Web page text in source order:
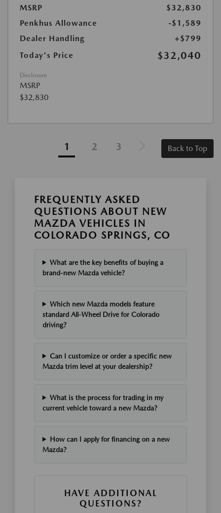
MSRP
$32,830
Penkhus Allowance
-$1,589
Dealer Handling
+$799
Today's Price
$32,040
Disclosure
MSRP
$32,830
1 2 3 Back to Top
FREQUENTLY ASKED
QUESTIONS ABOUT NEW
MAZDA VEHICLES IN
COLORADO SPRINGS, CO
What are the key benefits of buying a
brand-new Mazda vehicle?
Which new Mazda models feature
standard All-Wheel Drive for Colorado
driving?
Can I customize or order a specific new
Mazda trim level at your dealership?
What is the process for trading in my
current vehicle toward a new Mazda?
How can I apply for financing on a new
Mazda?
HAVE ADDITIONAL
QUESTIONS?